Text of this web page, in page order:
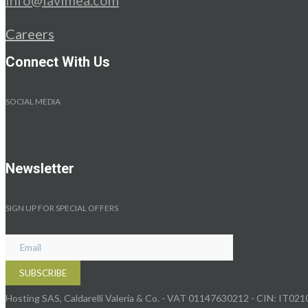
Careers
Connect With Us
SOCIAL MEDIA
Newsletter
SIGN UP FOR SPECIAL OFFERS
Hosting SAS, Caldarelli Valeria & Co. - VAT 01147630212 - CIN: